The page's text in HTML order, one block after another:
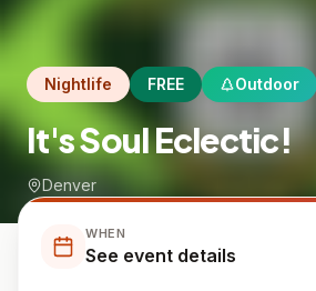
Nightlife FREE Outdoor
It's Soul Eclectic!
Denver
WHEN
See event details